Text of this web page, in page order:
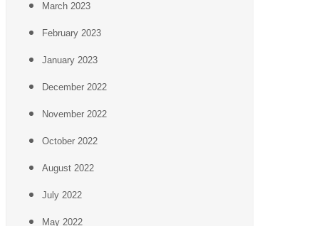
March 2023
February 2023
January 2023
December 2022
November 2022
October 2022
August 2022
July 2022
May 2022